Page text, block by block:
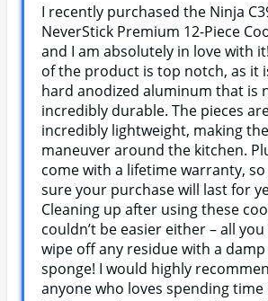
I recently purchased the Ninja
NeverStick Premium 12-Piece
and I am absolutely in love with
of the product is top notch, as it
hard anodized aluminum that is
incredibly durable. The pieces
incredibly lightweight, making
maneuver around the kitchen.
come with a lifetime warranty,
sure your purchase will last for
Cleaning up after using these
couldn’t be easier either – all
wipe off any residue with a
sponge! I would highly
anyone who loves spending